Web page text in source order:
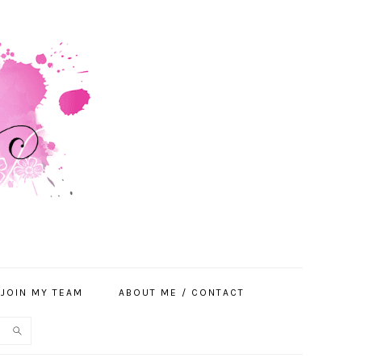
JOIN MY TEAM ABOUT ME / CONTACT